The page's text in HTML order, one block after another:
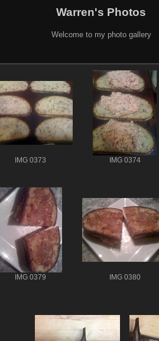
Warren's Photos
Welcome to my photo gallery
IMG 0373 IMG 0374
IMG 0379 IMG 0380